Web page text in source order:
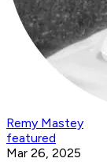
Remy Mastey
featured
Mar 26, 2025